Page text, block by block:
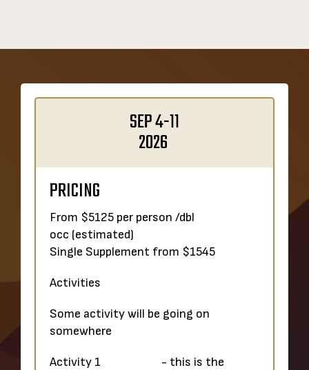
SEP 4-11
2026
PRICING
From $5125 per person /dbl
occ (estimated)
Single Supplement from $1545
Activities
Some activity will be going on
somewhere
Activity 1 - this is the